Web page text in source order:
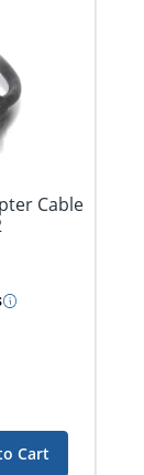
Cable
Cart